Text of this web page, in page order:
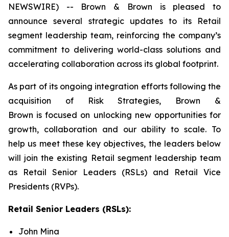
NEWSWIRE) -- Brown & Brown is pleased to
announce several strategic updates to its Retail
segment leadership team, reinforcing the company’s
commitment to delivering world-class solutions and
accelerating collaboration across its global footprint.
As part of its ongoing integration efforts following the
acquisition of Risk Strategies, Brown &
Brown is focused on unlocking new opportunities for
growth, collaboration and our ability to scale. To
help us meet these key objectives, the leaders below
will join the existing Retail segment leadership team
as Retail Senior Leaders (RSLs) and Retail Vice
Presidents (RVPs).
Retail Senior Leaders (RSLs):
John Mina